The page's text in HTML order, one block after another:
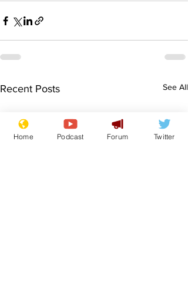
Recent Posts See All
Home Podcast Forum Twitter